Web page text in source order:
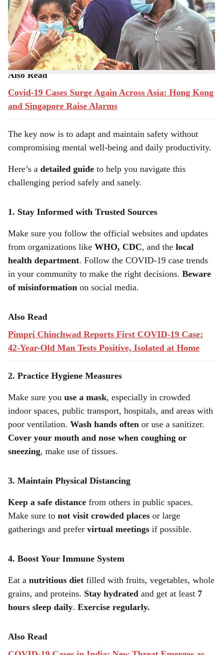
r
e
widespread vaccinations and improved treatments, the
virus still poses risks, especially withnew variants
emerging.
Also Read
Covid-19 Cases Surge Again Across Asia: Hong Kong
and Singapore Raise Alarms
The key now is to adapt and maintain safety without
compromising mental well-being and daily productivity.
Here’s a detailed guide to help you navigate this
challenging period safely and sanely.
1. Stay Informed with Trusted Sources
Make sure you follow the official websites and updates
from organizations like WHO, CDC, and the local
health department. Follow the COVID-19 case trends
in your community to make the right decisions. Beware
of misinformation on social media.
Also Read
Pimpri Chinchwad Reports First COVID-19 Case:
42-Year-Old Man Tests Positive, Isolated at Home
2. Practice Hygiene Measures
Make sure you use a mask, especially in crowded
indoor spaces, public transport, hospitals, and areas with
poor ventilation. Wash hands often or use a sanitizer.
Cover your mouth and nose when coughing or
sneezing, make use of tissues.
3. Maintain Physical Distancing
Keep a safe distance from others in public spaces.
Make sure to not visit crowded places or large
gatherings and prefer virtual meetings if possible.
4. Boost Your Immune System
Eat a nutritious diet filled with fruits, vegetables, whole
grains, and proteins. Stay hydrated and get at least 7
hours sleep daily. Exercise regularly.
Also Read